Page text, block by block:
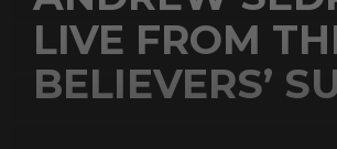
LIVE FROM
BELIEVERS’